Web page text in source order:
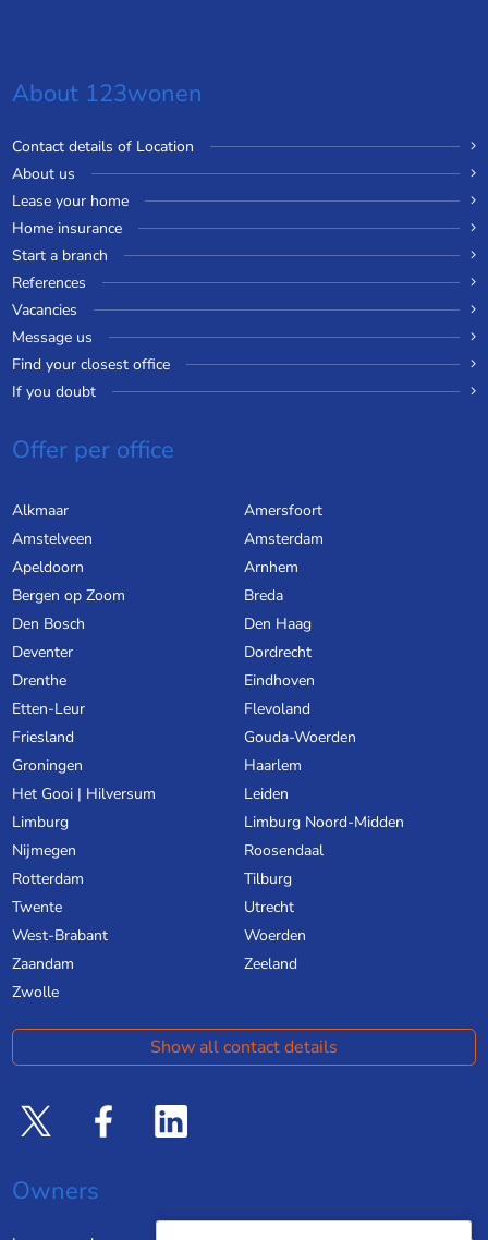
About 123wonen
Contact details of Location
About us
Lease your home
Home insurance
Start a branch
References
Vacancies
Message us
Find your closest office
If you doubt
Offer per office
Alkmaar
Amersfoort
Amstelveen
Amsterdam
Apeldoorn
Arnhem
Bergen op Zoom
Breda
Den Bosch
Den Haag
Deventer
Dordrecht
Drenthe
Eindhoven
Etten-Leur
Flevoland
Friesland
Gouda-Woerden
Groningen
Haarlem
Het Gooi | Hilversum
Leiden
Limburg
Limburg Noord-Midden
Nijmegen
Roosendaal
Rotterdam
Tilburg
Twente
Utrecht
West-Brabant
Woerden
Zaandam
Zeeland
Zwolle
Show all contact details
Owners